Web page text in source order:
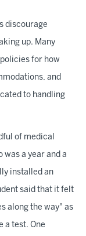
discourage
up. Many
for how
and
to handling
of medical
a year and a
installed an
said that it felt
along the way" as
a test. One